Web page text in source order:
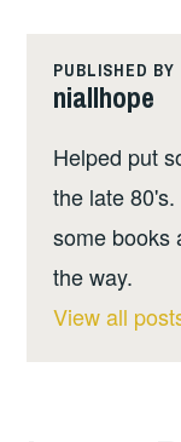
PUBLISHED BY
niallhope
Helped put
the late
some books
the way.
View all